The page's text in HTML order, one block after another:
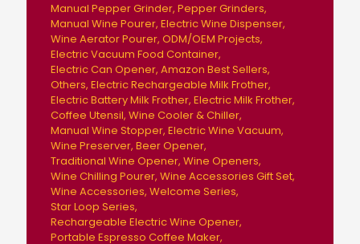
Manual Pepper Grinder Pepper Grinders
Manual Wine Pourer Electric Wine Dispenser
Wine Aerator Pourer ODM/OEM Projects
Electric Vacuum Food Container
Electric Can Opener Amazon Best Sellers
Others Electric Rechargeable Milk Frother
Electric Battery Milk Frother Electric Milk Frother
Coffee Utensil Wine Cooler & Chiller
Manual Wine Stopper Electric Wine Vacuum
Wine Preserver Beer Opener
Traditional Wine Opener Wine Openers
Wine Chilling Pourer Wine Accessories Gift Set
Wine Accessories Welcome Series
Star Loop Series
Rechargeable Electric Wine Opener
Portable Espresso Coffee Maker